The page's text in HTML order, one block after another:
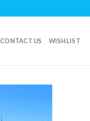
CONTACT US WISHLIST